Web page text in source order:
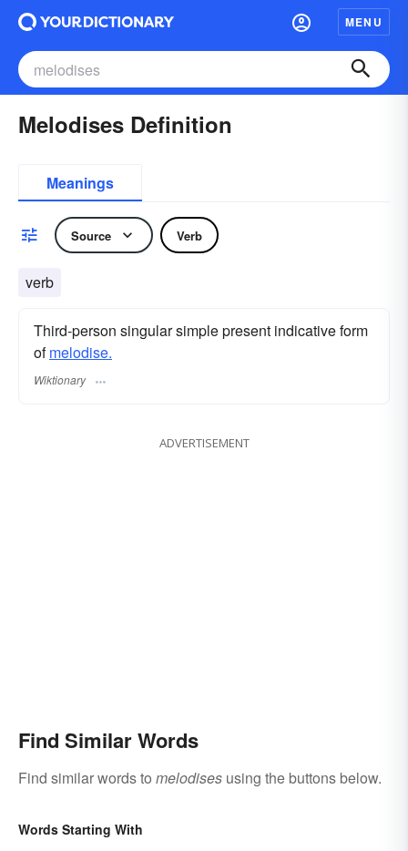
MENU
Melodises Definition
Meanings
Source Verb
verb
Third-person singular simple present indicative form
ofmelodise.
Wiktionary
ADVERTISEMENT
Find Similar Words
Find similar words to melodises using the buttons below.
Words Starting With